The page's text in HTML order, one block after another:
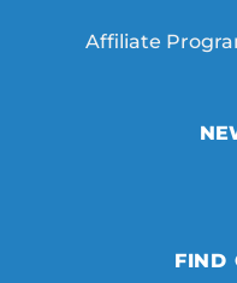
Affiliate
FIND